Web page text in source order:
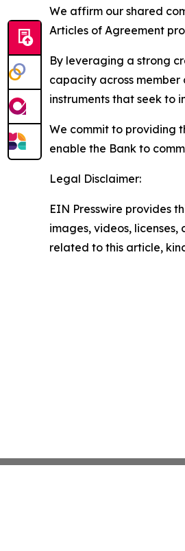
We affirm our shared
Articles of Agreement
By leveraging a strong
capacity across member
instruments that seek to
We commit to providing
enable the Bank to
Legal Disclaimer:
EIN Presswire provides
images, videos,
related to this article,